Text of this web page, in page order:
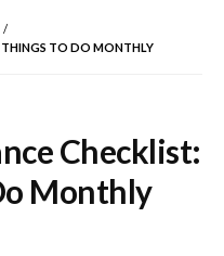
THINGS TO DO MONTHLY
Checklist:
Monthly